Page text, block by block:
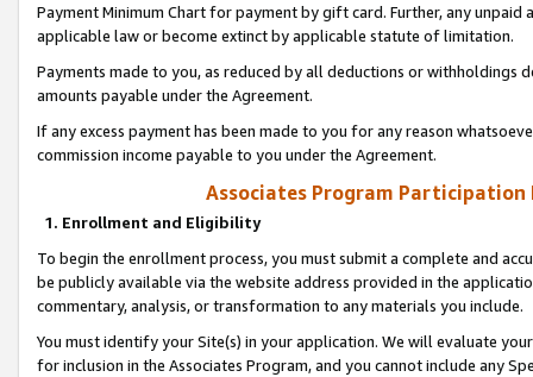
Payment Minimum Chart for payment by gift card. Further, any
applicable law or become extinct by applicable statute of limitation.
Payments made to you, as reduced by all deductions or
amounts payable under the Agreement.
If any excess payment has been made to you for any reason
commission income payable to you under the Agreement.
Associates Program Participation
1. Enrollment and Eligibility
To begin the enrollment process, you must submit a complete and
be publicly available via the website address provided in the
commentary, analysis, or transformation to any materials you include.
You must identify your Site(s) in your application. We will evaluate
for inclusion in the Associates Program, and you cannot include any